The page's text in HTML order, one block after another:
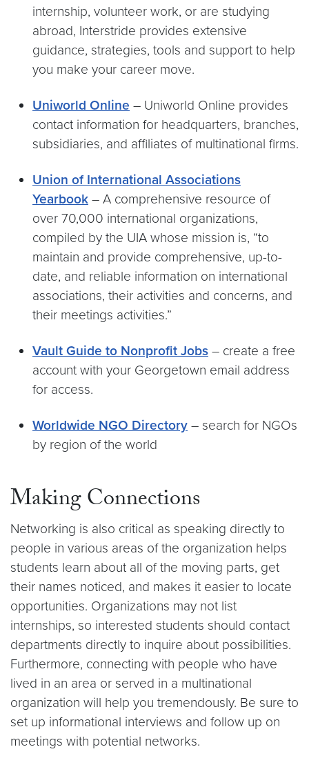
internship, volunteer work, or are studying
abroad, Interstride provides extensive
guidance, strategies, tools and support to help
you make your career move.
Uniworld Online – Uniworld Online provides
contact information for headquarters, branches,
subsidiaries, and affiliates of multinational firms.
Union of International Associations
Yearbook – A comprehensive resource of
over 70,000 international organizations,
compiled by the UIA whose mission is, “to
maintain and provide comprehensive, up-to-
date, and reliable information on international
associations, their activities and concerns, and
their meetings activities.”
Vault Guide to Nonprofit Jobs – create a free
account with your Georgetown email address
for access.
Worldwide NGO Directory – search for NGOs
by region of the world
Making Connections
Networking is also critical as speaking directly to
people in various areas of the organization helps
students learn about all of the moving parts, get
their names noticed, and makes it easier to locate
opportunities. Organizations may not list
internships, so interested students should contact
departments directly to inquire about possibilities.
Furthermore, connecting with people who have
lived in an area or served in a multinational
organization will help you tremendously. Be sure to
set up informational interviews and follow up on
meetings with potential networks.